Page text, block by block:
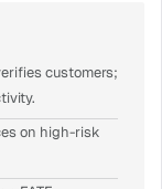
customers;
on high-risk